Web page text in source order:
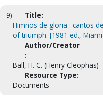
9)
Title:
Himnos de gloria : cantos
of triumph. [1981 ed.,
Author/Creator
:
Ball, H. C. (Henry Cleophas)
Resource Type:
Documents